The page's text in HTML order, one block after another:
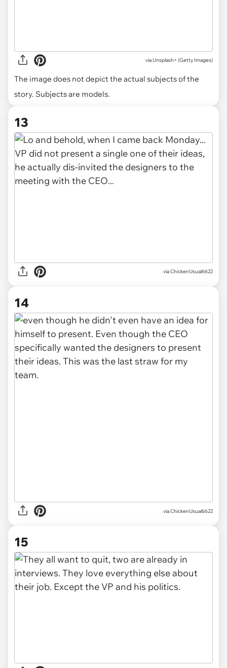
via Unsplash+ (Getty Images)
The image does not depict the actual subjects of the
story. Subjects are models.
13
via ChickenUsual6622
14
via ChickenUsual6622
15